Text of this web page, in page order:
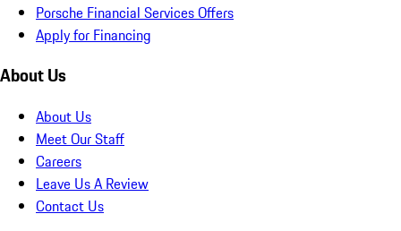
Porsche Financial Services Offers
Apply for Financing
About Us
About Us
Meet Our Staff
Careers
Leave Us A Review
Contact Us